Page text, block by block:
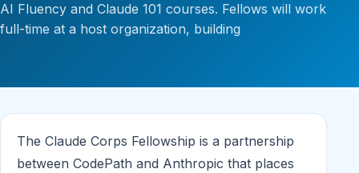
AI Fluency and Claude 101 courses. Fellows will work
full-time at a host organization, building
The Claude Corps Fellowship is a partnership
between CodePath and Anthropic that places